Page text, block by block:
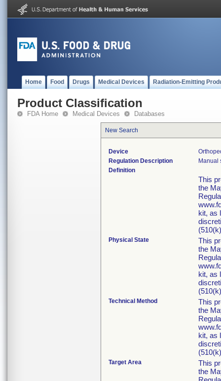
Home Food Drugs Medical Devices Radiation-Emitting
Product Classification
FDA Home Medical Devices Databases
New Search
Device
Regulation Description
Manual
Definition
This
the
kit, as
Physical State
This
the
kit, as
Technical Method
This
the
kit, as
Target Area
This
the